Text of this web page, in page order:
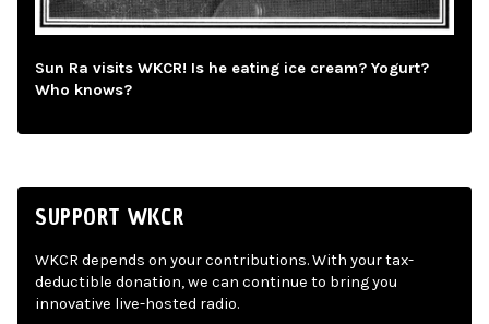
Sun Ra visits WKCR! Is he eating ice cream? Yogurt?
Who knows?
SUPPORT WKCR
WKCR depends on your contributions. With your tax-
deductible donation, we can continue to bring you
innovative live-hosted radio.